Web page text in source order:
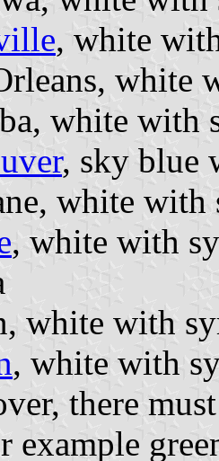
, white
white
white with
, sky blue
white with
, white with
white with
, white with
there
example